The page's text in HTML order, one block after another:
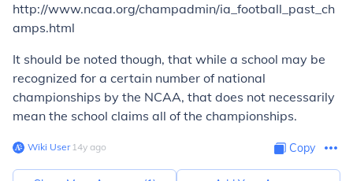
http://www.ncaa.org/champadmin/ia_football_past_ch
amps.html
It should be noted though, that while a school may be
recognized for a certain number of national
championships by the NCAA, that does not necessarily
mean the school claims all of the championships.
Wiki User∙14y ago Copy